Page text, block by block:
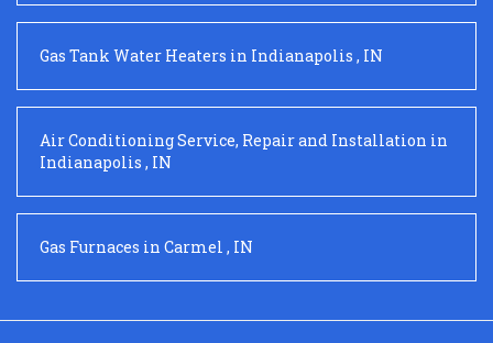
Gas Tank Water Heaters in Indianapolis , IN
Air Conditioning Service, Repair and Installation in
Indianapolis , IN
Gas Furnaces in Carmel , IN